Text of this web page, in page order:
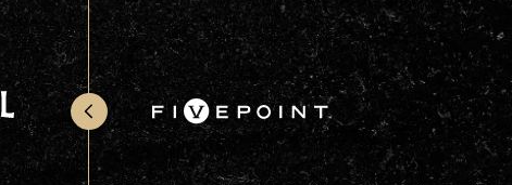
Collaborations
Community
Education
Mobility
Nature & Wildlife
Office & Retail
Sports & Recreation
Sustainability
Technology